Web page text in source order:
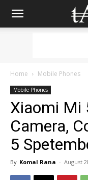
Home Mobile Phones
Mobile Phones
Xiaomi Mi
Camera,
5
By Komal Rana - August